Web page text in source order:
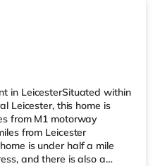
in LeicesterSituated within
Leicester, this home is
from M1 motorway
from Leicester
is under half a mile
and there is also a